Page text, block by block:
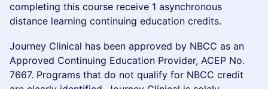
completing this course receive 1 asynchronous
distance learning continuing education credits.
Journey Clinical has been approved by NBCC as an
Approved Continuing Education Provider, ACEP No.
7667. Programs that do not qualify for NBCC credit